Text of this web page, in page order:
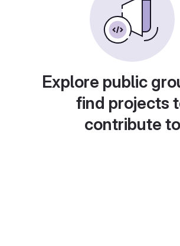
Explore public
find projects
contribute to